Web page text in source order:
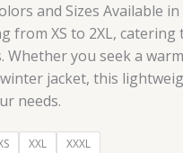
and Sizes Available
from XS to 2XL,
Whether you seek a
jacket, this
needs.
XXL XXXL